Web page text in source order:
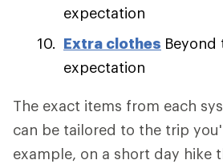
expectation
Extra clothes Beyond
expectation
The exact items from each
can be tailored to the trip
example, on a short day hike